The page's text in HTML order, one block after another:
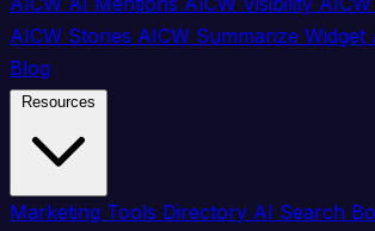
AICW Stories AICW Summarize Widget
Blog
Marketing Tools Directory AI Search